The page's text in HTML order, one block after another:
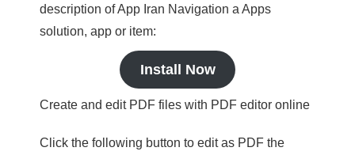
description of App Iran Navigation a Apps
solution, app or item:
Install Now
Create and edit PDF files with PDF editor online
Click the following button to edit as PDF the